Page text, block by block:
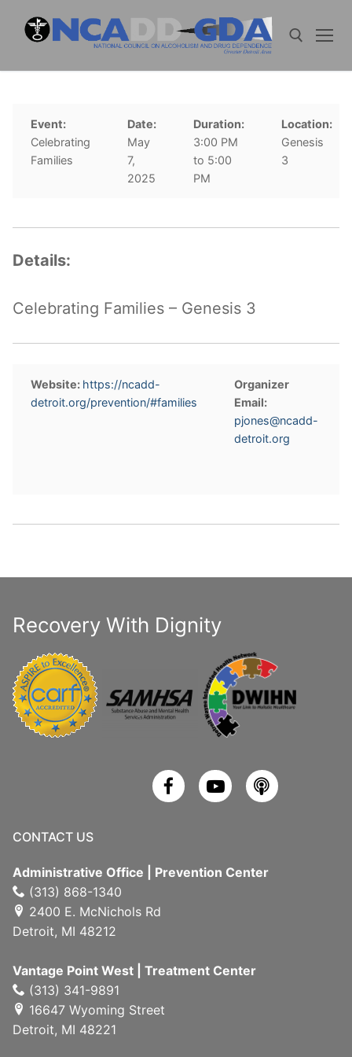
Event:
Celebrating
Families
Date:
May
7,
2025
Duration:
3:00 PM
to 5:00
PM
Location:
Genesis
3
Details:
Celebrating Families – Genesis 3
Website: https://ncadd-
detroit.org/prevention/#families
Organizer
Email:
pjones@ncadd-
detroit.org
Recovery With Dignity
CONTACT US
Administrative Office | Prevention Center
(313) 868-1340
2400 E. McNichols Rd
Detroit, MI 48212
Vantage Point West | Treatment Center
(313) 341-9891
16647 Wyoming Street
Detroit, MI 48221